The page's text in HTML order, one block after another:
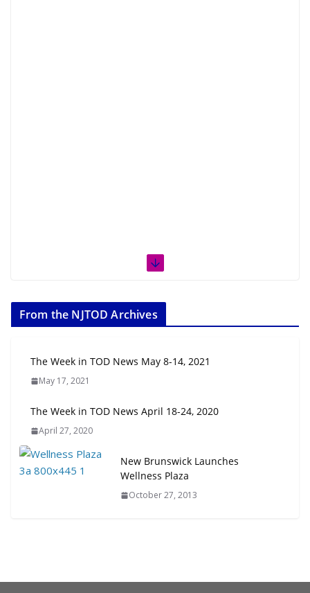
From the NJTOD Archives
The Week in TOD News May 8-14, 2021
May 17, 2021
The Week in TOD News April 18-24, 2020
April 27, 2020
New Brunswick Launches
Wellness Plaza
October 27, 2013